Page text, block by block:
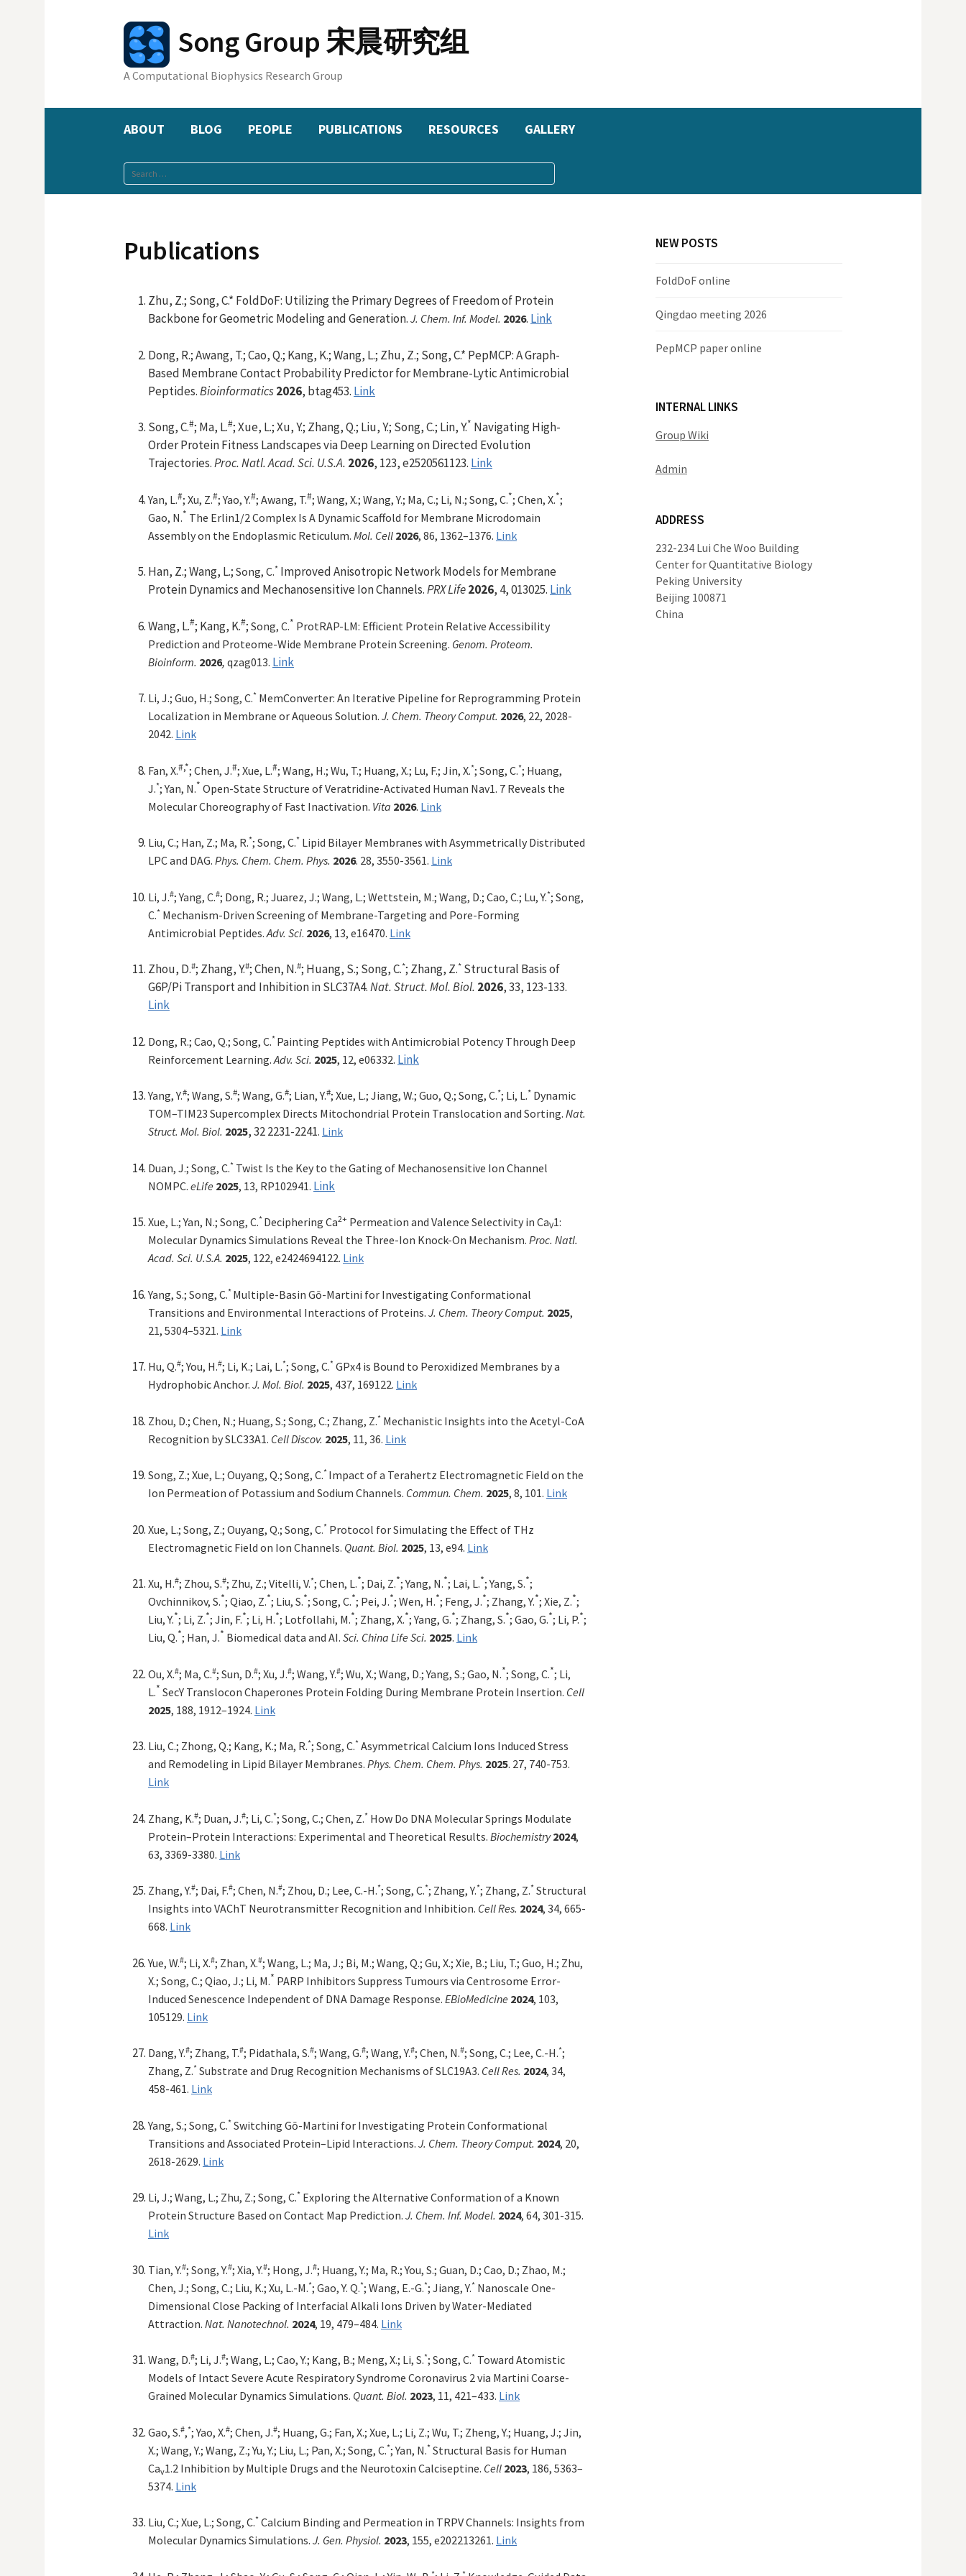
Song Group 宋晨研究组
A Computational Biophysics Research Group
ABOUT BLOG PEOPLE PUBLICATIONS RESOURCES GALLERY
Search
Publications
Zhu, Z.; Song, C.* FoldDoF: Utilizing the Primary Degrees of Freedom of Protein
Backbone for Geometric Modeling and Generation. J. Chem. Inf. Model. 2026. Link
Dong, R.; Awang, T.; Cao, Q.; Kang, K.; Wang, L.; Zhu, Z.; Song, C.* PepMCP: A Graph-
Based Membrane Contact Probability Predictor for Membrane-Lytic Antimicrobial
Peptides.Bioinformatics2026, btag453. Link
Song, C.#; Ma, L.#; Xue, L.; Xu, Y.; Zhang, Q.; Liu, Y.; Song, C.; Lin, Y.* Navigating High-
Order Protein Fitness Landscapes via Deep Learning on Directed Evolution
Trajectories.Proc. Natl. Acad. Sci. U.S.A. 2026, 123, e2520561123. Link
Yan, L.#; Xu, Z.#; Yao, Y.#; Awang, T.#; Wang, X.; Wang, Y.; Ma, C.; Li, N.; Song, C.*; Chen, X.*;
Gao, N.* The Erlin1/2 Complex Is A Dynamic Scaffold for Membrane Microdomain
Assembly on the Endoplasmic Reticulum. Mol. Cell 2026, 86, 1362–1376. Link
Han, Z.;Wang, L.; Song, C.* Improved Anisotropic Network Models for Membrane
Protein Dynamics and Mechanosensitive Ion Channels.PRX Life2026, 4, 013025. Link
Wang, L.#; Kang, K.#; Song, C.* ProtRAP-LM: Efficient Protein Relative Accessibility
Prediction and Proteome-Wide Membrane Protein Screening. Genom. Proteom.
Bioinform. 2026, qzag013. Link
Li, J.; Guo, H.; Song, C.* MemConverter: An Iterative Pipeline for Reprogramming Protein
Localization in Membrane or Aqueous Solution. J. Chem. Theory Comput. 2026, 22, 2028-
2042. Link
Fan, X.#,*; Chen, J.#; Xue, L.#; Wang, H.; Wu, T.; Huang, X.; Lu, F.; Jin, X.*; Song, C.*; Huang,
J.*; Yan, N.* Open-State Structure of Veratridine-Activated Human Nav1. 7 Reveals the
Molecular Choreography of Fast Inactivation. Vita 2026. Link
Liu, C.; Han, Z.; Ma, R.*; Song, C.* Lipid Bilayer Membranes with Asymmetrically Distributed
LPC and DAG. Phys. Chem. Chem. Phys. 2026. 28, 3550-3561. Link
Li, J.#; Yang, C.#; Dong, R.; Juarez, J.; Wang, L.; Wettstein, M.; Wang, D.; Cao, C.; Lu, Y.*; Song,
C.* Mechanism-Driven Screening of Membrane-Targeting and Pore-Forming
Antimicrobial Peptides. Adv. Sci. 2026, 13, e16470. Link
Zhou, D.#; Zhang, Y.#; Chen, N.#; Huang, S.; Song, C.*; Zhang, Z.* Structural Basis of
G6P/Pi Transport and Inhibition in SLC37A4.Nat. Struct. Mol. Biol. 2026, 33, 123-133.
Link
Dong, R.; Cao, Q.; Song, C.* Painting Peptides with Antimicrobial Potency Through Deep
Reinforcement Learning. Adv. Sci. 2025, 12, e06332. Link
Yang, Y.#; Wang, S.#; Wang, G.#; Lian, Y.#; Xue, L.; Jiang, W.; Guo, Q.; Song, C.*; Li, L.* Dynamic
TOM–TIM23 Supercomplex Directs Mitochondrial Protein Translocation and Sorting. Nat.
Struct. Mol. Biol. 2025, 32 2231-2241. Link
Duan, J.; Song, C.* Twist Is the Key to the Gating of Mechanosensitive Ion Channel
NOMPC. eLife 2025, 13, RP102941. Link
Xue, L.;Yan, N.; Song, C.* Deciphering Ca2+ Permeation and Valence Selectivity in CaV1:
Molecular Dynamics Simulations Reveal the Three-Ion Knock-On Mechanism. Proc. Natl.
Acad. Sci. U.S.A. 2025, 122, e2424694122. Link
Yang, S.; Song, C.* Multiple-Basin Gō-Martini for Investigating Conformational
Transitions and Environmental Interactions of Proteins. J. Chem. Theory Comput. 2025,
21, 5304–5321. Link
Hu, Q.#; You, H.#; Li, K.; Lai, L.*; Song, C.* GPx4 is Bound to Peroxidized Membranes by a
Hydrophobic Anchor. J. Mol. Biol. 2025, 437, 169122. Link
Zhou, D.; Chen, N.; Huang, S.; Song, C.; Zhang, Z.* Mechanistic Insights into the Acetyl-CoA
Recognition by SLC33A1. Cell Discov. 2025, 11, 36. Link
Song, Z.; Xue, L.; Ouyang, Q.; Song, C.* Impact of a Terahertz Electromagnetic Field on the
Ion Permeation of Potassium and Sodium Channels. Commun. Chem. 2025, 8, 101. Link
Xue, L.; Song, Z.; Ouyang, Q.; Song, C.* Protocol for Simulating the Effect of THz
Electromagnetic Field on Ion Channels. Quant. Biol. 2025, 13, e94. Link
Xu, H.#; Zhou, S.#; Zhu, Z.; Vitelli, V.*; Chen, L.*; Dai, Z.*; Yang, N.*; Lai, L.*; Yang, S.*;
Ovchinnikov, S.*; Qiao, Z.*; Liu, S.*; Song, C.*; Pei, J.*; Wen, H.*; Feng, J.*; Zhang, Y.*; Xie, Z.*;
Liu, Y.*; Li, Z.*; Jin, F.*; Li, H.*; Lotfollahi, M.*; Zhang, X.*; Yang, G.*; Zhang, S.*; Gao, G.*; Li, P.*;
Liu, Q.*; Han, J.* Biomedical data and AI. Sci. China Life Sci. 2025. Link
Ou, X.#; Ma, C.#; Sun, D.#; Xu, J.#; Wang, Y.#; Wu, X.; Wang, D.; Yang, S.; Gao, N.*; Song, C.*; Li,
L.* SecY Translocon Chaperones Protein Folding During Membrane Protein Insertion. Cell
2025, 188, 1912–1924. Link
Liu, C.; Zhong, Q.; Kang, K.; Ma, R.*; Song, C.* Asymmetrical Calcium Ions Induced Stress
and Remodeling in Lipid Bilayer Membranes. Phys. Chem. Chem. Phys. 2025. 27, 740-753.
Link
Zhang, K.#; Duan, J.#; Li, C.*; Song, C.; Chen, Z.* How Do DNA Molecular Springs Modulate
Protein–Protein Interactions: Experimental and Theoretical Results. Biochemistry 2024,
63, 3369-3380. Link
Zhang, Y.#; Dai, F.#; Chen, N.#; Zhou, D.; Lee, C.-H.*; Song, C.*; Zhang, Y.*; Zhang, Z.* Structural
Insights into VAChT Neurotransmitter Recognition and Inhibition. Cell Res. 2024, 34, 665-
668. Link
Yue, W.#; Li, X.#; Zhan, X.#; Wang, L.; Ma, J.; Bi, M.; Wang, Q.; Gu, X.; Xie, B.; Liu, T.; Guo, H.; Zhu,
X.; Song, C.; Qiao, J.; Li, M.* PARP Inhibitors Suppress Tumours via Centrosome Error-
Induced Senescence Independent of DNA Damage Response. EBioMedicine 2024, 103,
105129. Link
Dang, Y.#; Zhang, T.#; Pidathala, S.#; Wang, G.#; Wang, Y.#; Chen, N.#; Song, C.; Lee, C.-H.*;
Zhang, Z.* Substrate and Drug Recognition Mechanisms of SLC19A3. Cell Res. 2024, 34,
458-461. Link
Yang, S.; Song, C.* Switching Gō-Martini for Investigating Protein Conformational
Transitions and Associated Protein–Lipid Interactions. J. Chem. Theory Comput. 2024, 20,
2618-2629. Link
Li, J.; Wang, L.; Zhu, Z.; Song, C.* Exploring the Alternative Conformation of a Known
Protein Structure Based on Contact Map Prediction. J. Chem. Inf. Model. 2024, 64, 301-315.
Link
Tian, Y.#; Song, Y.#; Xia, Y.#; Hong, J.#; Huang, Y.; Ma, R.; You, S.; Guan, D.; Cao, D.; Zhao, M.;
Chen, J.; Song, C.; Liu, K.; Xu, L.-M.*; Gao, Y. Q.*; Wang, E.-G.*; Jiang, Y.* Nanoscale One-
Dimensional Close Packing of Interfacial Alkali Ions Driven by Water-Mediated
Attraction. Nat. Nanotechnol. 2024, 19, 479–484. Link
Wang, D.#; Li, J.#; Wang, L.; Cao, Y.; Kang, B.; Meng, X.; Li, S.*; Song, C.* Toward Atomistic
Models of Intact Severe Acute Respiratory Syndrome Coronavirus 2 via Martini Coarse-
Grained Molecular Dynamics Simulations. Quant. Biol. 2023, 11, 421–433. Link
Gao, S.#,*; Yao, X.#; Chen, J.#; Huang, G.; Fan, X.; Xue, L.; Li, Z.; Wu, T.; Zheng, Y.; Huang, J.; Jin,
X.; Wang, Y.; Wang, Z.; Yu, Y.; Liu, L.; Pan, X.; Song, C.*; Yan, N.* Structural Basis for Human
Cav1.2 Inhibition by Multiple Drugs and the Neurotoxin Calciseptine. Cell 2023, 186, 5363–
5374. Link
Liu, C.; Xue, L.; Song, C.* Calcium Binding and Permeation in TRPV Channels: Insights from
Molecular Dynamics Simulations. J. Gen. Physiol. 2023, 155, e202213261. Link
* *
NEW POSTS
FoldDoF online
Qingdao meeting 2026
PepMCP paper online
INTERNAL LINKS
Group Wiki
Admin
ADDRESS
232-234 Lui Che Woo Building
Center for Quantitative Biology
Peking University
Beijing 100871
China